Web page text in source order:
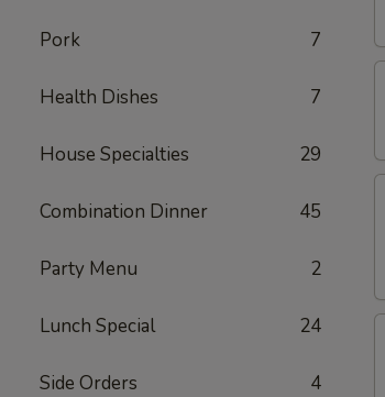
Pork 7
Health Dishes 7
House Specialties 29
Combination Dinner 45
Party Menu 2
Lunch Special 24
Side Orders 4